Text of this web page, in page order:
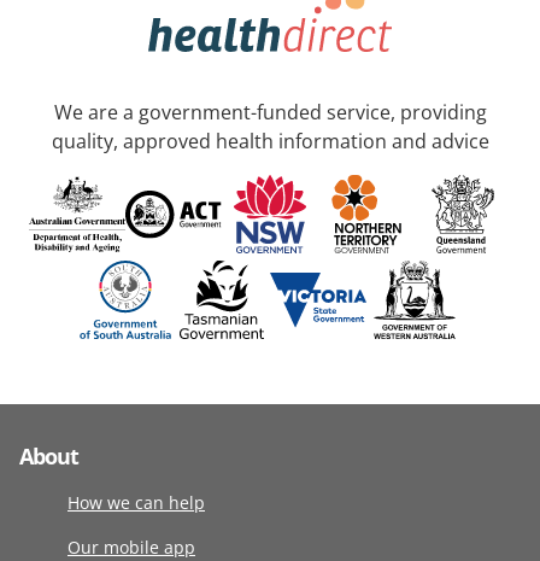
We are a government-funded service, providing
quality, approved health information and advice
About
How we can help
Our mobile app